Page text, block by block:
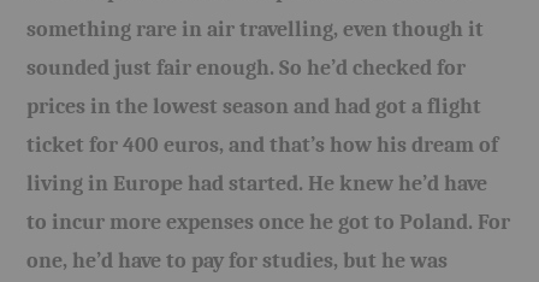
something rare in air travelling, even though it
sounded just fair enough. So he’d checked for
prices in the lowest season and had got a flight
ticket for 400 euros, and that’s how his dream of
living in Europe had started. He knew he’d have
to incur more expenses once he got to Poland. For
one, he’d have to pay for studies, but he was